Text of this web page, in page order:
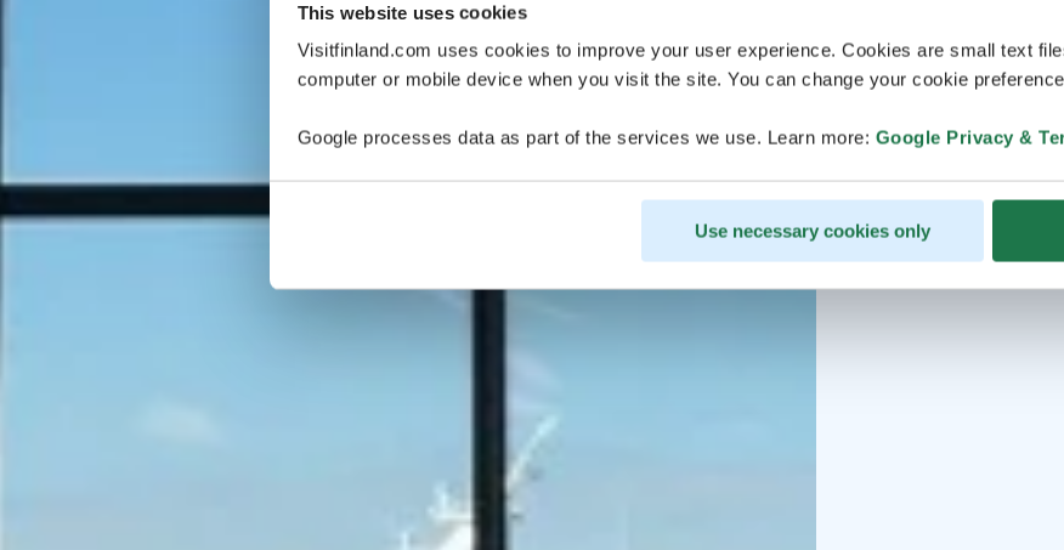
This website uses cookies
Visitfinland.com uses cookies to improve your user experience. Cookies are small text
computer or mobile device when you visit the site. You can change your cookie
Google processes data as part of the services we use. Learn more: Google Privacy &
Use necessary cookies only